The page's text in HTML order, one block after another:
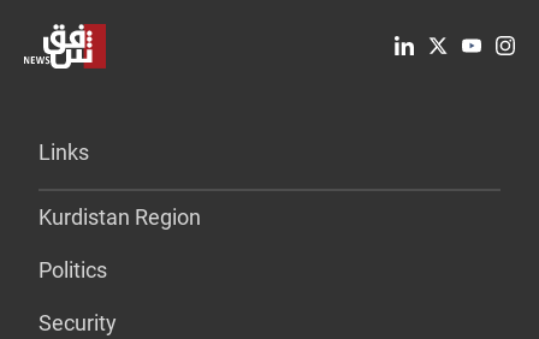
Links
Kurdistan Region
Politics
Security